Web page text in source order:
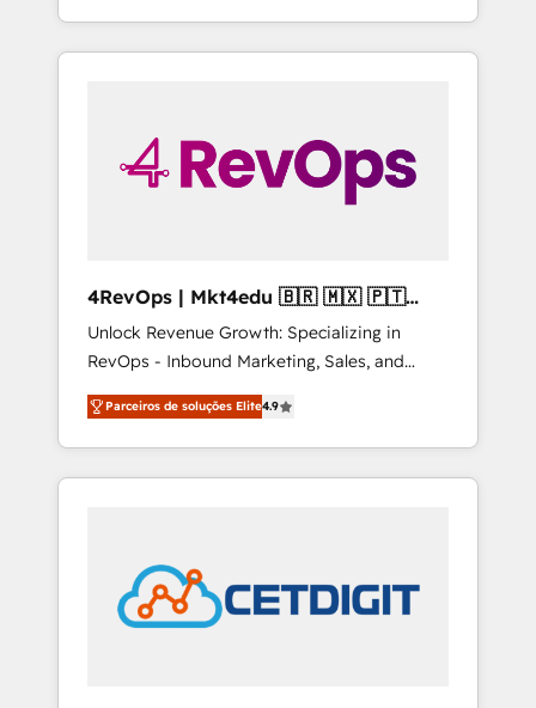
willing to work hand-in-hand with your team
to simplify the complex and build a better
4RevOps | Mkt4edu 🇧🇷 🇲🇽 🇵🇹
🇦🇪 🇺🇸
Unlock Revenue Growth: Specializing in
RevOps - Inbound Marketing, Sales, and
Customer Success We specialize in driving
revenue growth for companies across
industries through tailored marketing, sales,
and customer success strategies, utilizing
in education market, we offer unparalleled
insights. Operating in five countries—Brazil,
UAE (Abu Dhabi/Dubai/Sharjah), Mexico,
Parceiros de soluções Elite4.9